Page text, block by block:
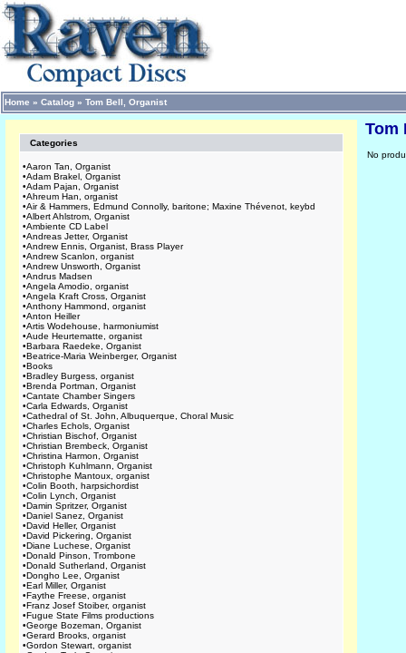
Home » Catalog » Tom Bell, Organist
Categories
•Aaron Tan, Organist
•Adam Brakel, Organist
•Adam Pajan, Organist
•Ahreum Han, organist
•Air & Hammers, Edmund Connolly, baritone; Maxine Thévenot, keybd
•Albert Ahlstrom, Organist
•Ambiente CD Label
•Andreas Jetter, Organist
•Andrew Ennis, Organist, Brass Player
•Andrew Scanlon, organist
•Andrew Unsworth, Organist
•Andrus Madsen
•Angela Amodio, organist
•Angela Kraft Cross, Organist
•Anthony Hammond, organist
•Anton Heiller
•Artis Wodehouse, harmoniumist
•Aude Heurtematte, organist
•Barbara Raedeke, Organist
•Beatrice-Maria Weinberger, Organist
•Books
•Bradley Burgess, organist
•Brenda Portman, Organist
•Cantate Chamber Singers
•Carla Edwards, Organist
•Cathedral of St. John, Albuquerque, Choral Music
•Charles Echols, Organist
•Christian Bischof, Organist
•Christian Brembeck, Organist
•Christina Harmon, Organist
•Christoph Kuhlmann, Organist
•Christophe Mantoux, organist
•Colin Booth, harpsichordist
•Colin Lynch, Organist
•Damin Spritzer, Organist
•Daniel Sanez, Organist
•David Heller, Organist
•David Pickering, Organist
•Diane Luchese, Organist
•Donald Pinson, Trombone
•Donald Sutherland, Organist
•Dongho Lee, Organist
•Earl Miller, Organist
•Faythe Freese, organist
•Franz Josef Stoiber, organist
•Fugue State Films productions
•George Bozeman, Organist
•Gerard Brooks, organist
•Gordon Stewart, organist
Tom
No